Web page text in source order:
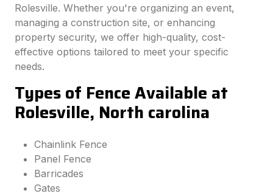
Rolesville. Whether you're organizing an event,
managing a construction site, or enhancing
property security, we offer high-quality, cost-
effective options tailored to meet your specific
needs.
Types of Fence Available at
Rolesville, North carolina
Chainlink Fence
Panel Fence
Barricades
Gates